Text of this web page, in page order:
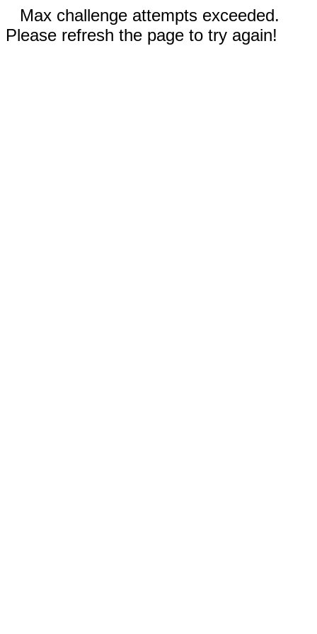
Max challenge attempts exceeded.
Please refresh the page to try again!